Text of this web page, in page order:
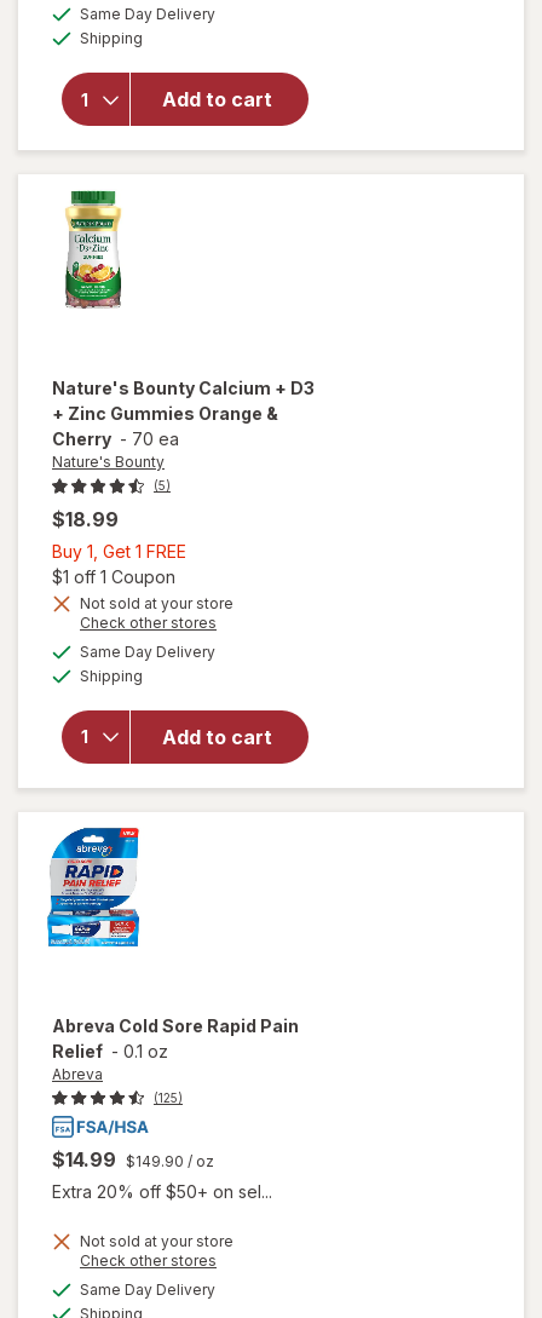
Same Day Deliveryavailable
Shipping
Add to cart
overlay
Abreva
Docosanol
10%
Cream
Cold Sore
Nature's Bounty Calcium + D3
+ Zinc Gummies Orange &
Cherry - 70 ea
Nature's Bounty
(5)
$18.99
Buy 1, Get 1 FREE
Get
1
FREE
$1 off 1 Coupon
Not sold at your store
Check other stores
Same Day Deliveryavailable
Shipping
Add to cart
will open
overlay
for
Bounty
Calcium
+ D3 +
Zinc
Gummies
Abreva Cold Sore Rapid Pain
Relief - 0.1 oz
Abreva
(125)
$14.99 $149.90 / oz
Extra 20% off $50+ on sel...
Not sold at your store
Check other stores
Same Day Deliveryavailable
Shipping
will
open